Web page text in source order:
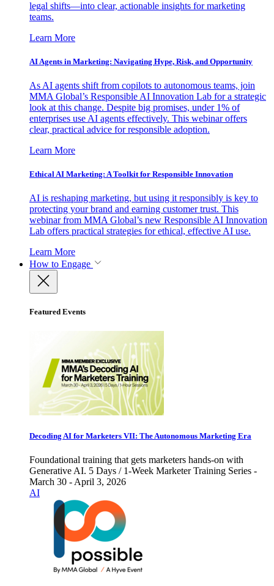
legal shifts—into clear, actionable insights for marketing
teams.
Learn More
AI Agents in Marketing: Navigating Hype, Risk, and Opportunity
As AI agents shift from copilots to autonomous teams, join
MMA Global’s Responsible AI Innovation Lab for a strategic
look at this change. Despite big promises, under 1% of
enterprises use AI agents effectively. This webinar offers
clear, practical advice for responsible adoption.
Learn More
Ethical AI Marketing: A Toolkit for Responsible Innovation
AI is reshaping marketing, but using it responsibly is key to
protecting your brand and earning customer trust. This
webinar from MMA Global’s new Responsible AI Innovation
Lab offers practical strategies for ethical, effective AI use.
Learn More
How to Engage
Featured Events
Decoding AI for Marketers VII: The Autonomous Marketing Era
Foundational training that gets marketers hands-on with
Generative AI. 5 Days / 1-Week Marketer Training Series -
March 30 - April 3, 2026
AI